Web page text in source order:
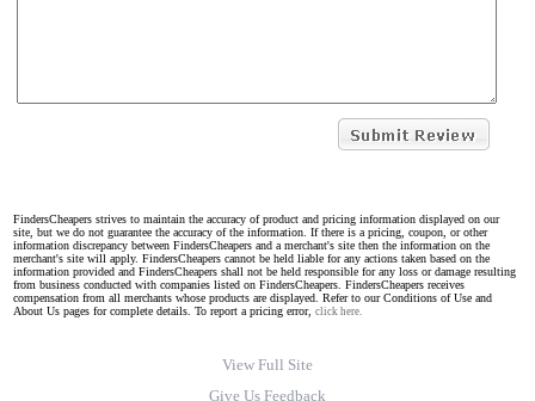
FindersCheapers strives to maintain the accuracy of product and pricing information displayed on our
site, but we do not guarantee the accuracy of the information. If there is a pricing, coupon, or other
information discrepancy between FindersCheapers and a merchant's site then the information on the
merchant's site will apply. FindersCheapers cannot be held liable for any actions taken based on the
information provided and FindersCheapers shall not be held responsible for any loss or damage resulting
from business conducted with companies listed on FindersCheapers. FindersCheapers receives
compensation from all merchants whose products are displayed. Refer to our Conditions of Use and
About Us pages for complete details. To report a pricing error, click here.
View Full Site
Give Us Feedback